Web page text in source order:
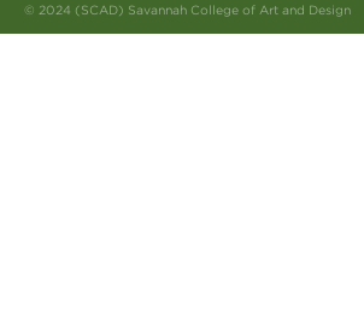
© 2024 (SCAD) Savannah College of Art and Design